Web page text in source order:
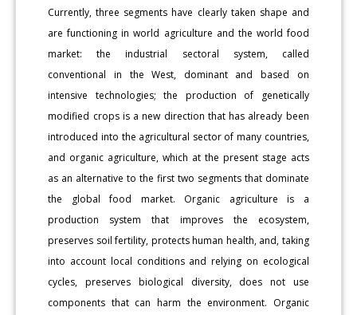
Currently, three segments have clearly taken shape and
are functioning in world agriculture and the world food
market: the industrial sectoral system, called
conventional in the West, dominant and based on
intensive technologies; the production of genetically
modified crops is a new direction that has already been
introduced into the agricultural sector of many countries,
and organic agriculture, which at the present stage acts
as an alternative to the first two segments that dominate
the global food market. Organic agriculture is a
production system that improves the ecosystem,
preserves soil fertility, protects human health, and, taking
into account local conditions and relying on ecological
cycles, preserves biological diversity, does not use
components that can harm the environment. Organic